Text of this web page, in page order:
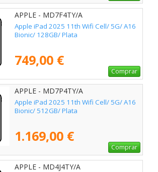
APPLE - MD7F4TY/A
Apple iPad 2025 11th Wifi Cell/ 5G/ A16
Bionic/ 128GB/ Plata
749,00 €
Comprar
APPLE - MD7P4TY/A
Apple iPad 2025 11th Wifi Cell/ 5G/ A16
Bionic/ 512GB/ Plata
1.169,00 €
Comprar
APPLE - MD4J4TY/A